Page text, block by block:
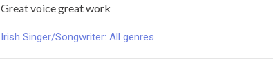
Great voice great work
Irish Singer/Songwriter: All genres